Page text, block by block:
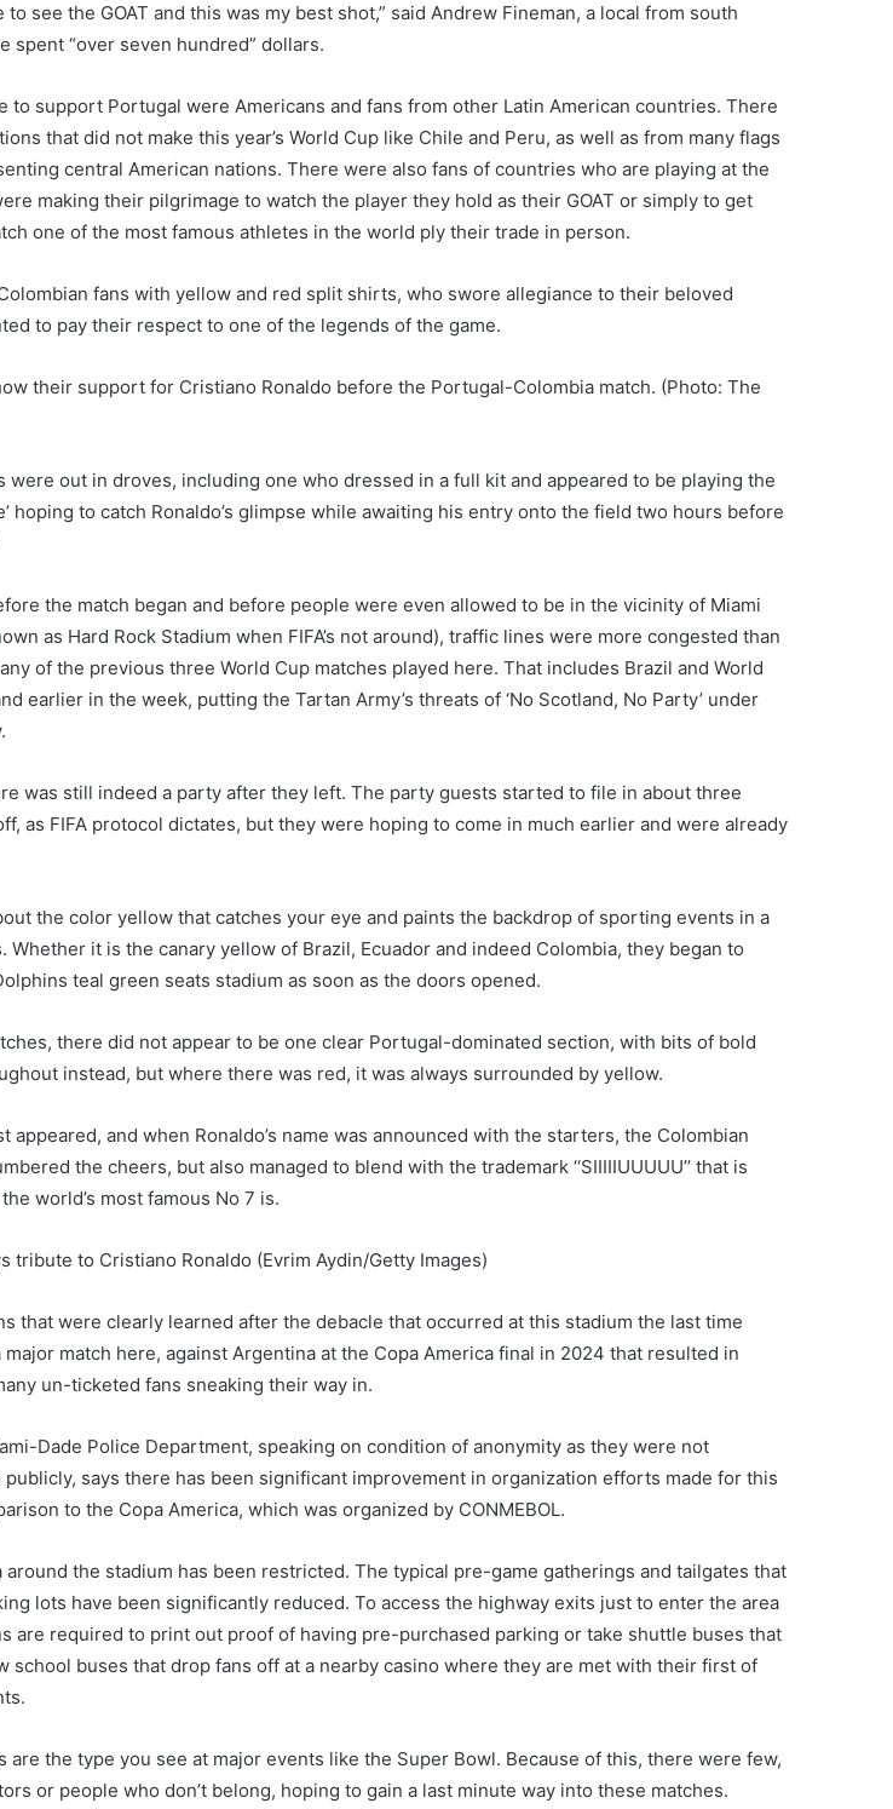
to see the GOAT and this was my best shot,” said Andrew Fineman, a local from south
spent “over seven hundred” dollars.
to support Portugal were Americans and fans from other Latin American countries. There
that did not make this year’s World Cup like Chile and Peru, as well as from many flags
central American nations. There were also fans of countries who are playing at the
making their pilgrimage to watch the player they hold as their GOAT or simply to get
one of the most famous athletes in the world ply their trade in person.
fans with yellow and red split shirts, who swore allegiance to their beloved
to pay their respect to one of the legends of the game.
their support for Cristiano Ronaldo before the Portugal-Colombia match. (Photo: The
were out in droves, including one who dressed in a full kit and appeared to be playing the
hoping to catch Ronaldo’s glimpse while awaiting his entry onto the field two hours before
the match began and before people were even allowed to be in the vicinity of Miami
as Hard Rock Stadium when FIFA’s not around), traffic lines were more congested than
of the previous three World Cup matches played here. That includes Brazil and World
earlier in the week, putting the Tartan Army’s threats of ‘No Scotland, No Party’ under
was still indeed a party after they left. The party guests started to file in about three
as FIFA protocol dictates, but they were hoping to come in much earlier and were already
the color yellow that catches your eye and paints the backdrop of sporting events in a
Whether it is the canary yellow of Brazil, Ecuador and indeed Colombia, they began to
teal green seats stadium as soon as the doors opened.
there did not appear to be one clear Portugal-dominated section, with bits of bold
instead, but where there was red, it was always surrounded by yellow.
appeared, and when Ronaldo’s name was announced with the starters, the Colombian
the cheers, but also managed to blend with the trademark ‘‘SIIIIIUUUUU’’ that is
world’s most famous No 7 is.
tribute to Cristiano Ronaldo (Evrim Aydin/Getty Images)
that were clearly learned after the debacle that occurred at this stadium the last time
major match here, against Argentina at the Copa America final in 2024 that resulted in
un-ticketed fans sneaking their way in.
Dade Police Department, speaking on condition of anonymity as they were not
says there has been significant improvement in organization efforts made for this
to the Copa America, which was organized by CONMEBOL.
around the stadium has been restricted. The typical pre-game gatherings and tailgates that
lots have been significantly reduced. To access the highway exits just to enter the area
are required to print out proof of having pre-purchased parking or take shuttle buses that
school buses that drop fans off at a nearby casino where they are met with their first of
are the type you see at major events like the Super Bowl. Because of this, there were few,
or people who don’t belong, hoping to gain a last minute way into these matches.